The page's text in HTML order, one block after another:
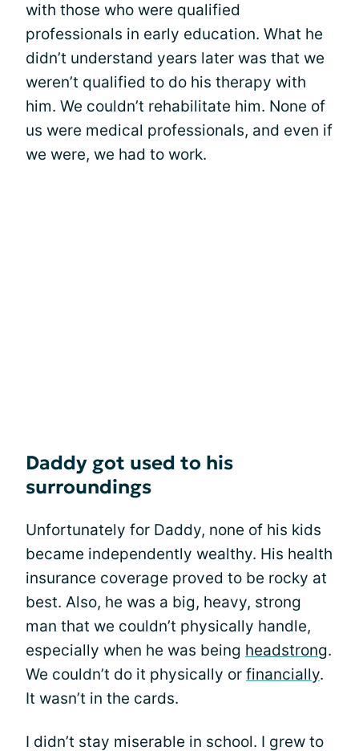
with those who were qualified
professionals in early education. What he
didn’t understand years later was that we
weren’t qualified to do his therapy with
him. We couldn’t rehabilitate him. None of
us were medical professionals, and even if
we were, we had to work.
Daddy got used to his
surroundings
Unfortunately for Daddy, none of his kids
became independently wealthy. His health
insurance coverage proved to be rocky at
best. Also, he was a big, heavy, strong
man that we couldn’t physically handle,
especially when he was being headstrong.
We couldn’t do it physically or financially.
It wasn’t in the cards.
I didn’t stay miserable in school. I grew to